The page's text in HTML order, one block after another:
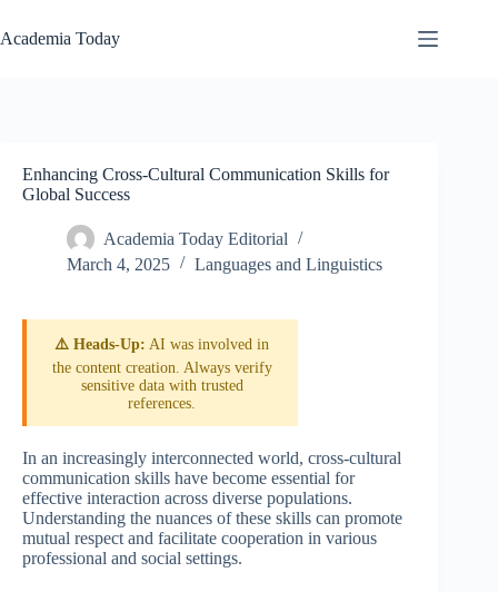
to
content
Academia Today
Enhancing Cross-Cultural Communication Skills for
Global Success
Academia Today Editorial
March 4, 2025
Languages and Linguistics
⚠️ Heads-Up: AI was involved in
the content creation. Always verify
sensitive data with trusted
references.
In an increasingly interconnected world, cross-cultural
communication skills have become essential for
effective interaction across diverse populations.
Understanding the nuances of these skills can promote
mutual respect and facilitate cooperation in various
professional and social settings.